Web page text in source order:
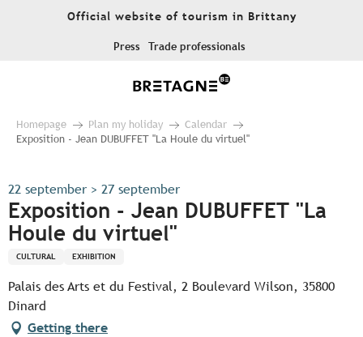
Official website of tourism in Brittany
Press Trade professionals
Homepage Plan my holiday
Calendar
Exposition - Jean DUBUFFET "La Houle du virtuel"
22 september > 27 september
Exposition - Jean DUBUFFET "La
Houle du virtuel"
CULTURAL EXHIBITION
Palais des Arts et du Festival, 2 Boulevard Wilson, 35800
Dinard
Getting there